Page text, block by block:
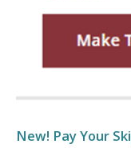
New! Pay Your